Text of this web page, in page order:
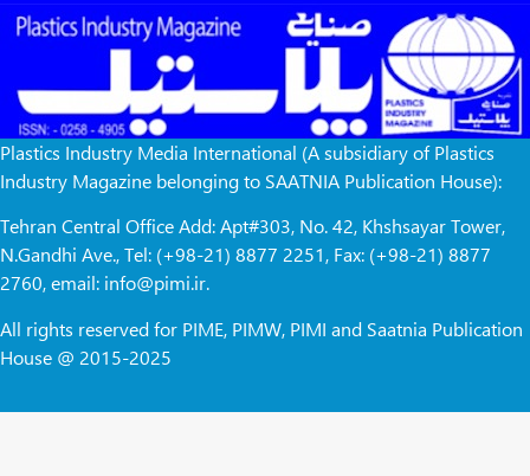
Plastics Industry Media International (A subsidiary of Plastics
Industry Magazine belonging to SAATNIA Publication House):
Tehran Central Office Add: Apt#303, No. 42, Khshsayar Tower,
N.Gandhi Ave., Tel: (+98-21) 8877 2251, Fax: (+98-21) 8877
2760, email: info@pimi.ir.
All rights reserved for PIME, PIMW, PIMI and Saatnia Publication
House @ 2015-2025